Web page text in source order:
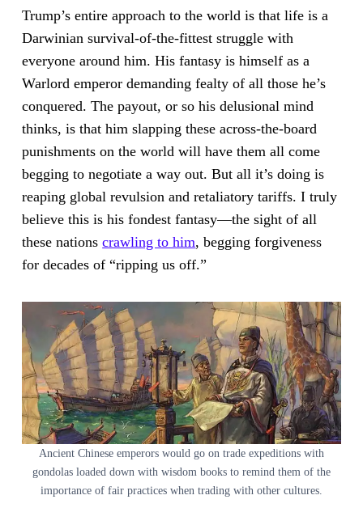
Trump’s entire approach to the world is that life is a
Darwinian survival-of-the-fittest struggle with
everyone around him. His fantasy is himself as a
Warlord emperor demanding fealty of all those he’s
conquered. The payout, or so his delusional mind
thinks, is that him slapping these across-the-board
punishments on the world will have them all come
begging to negotiate a way out. But all it’s doing is
reaping global revulsion and retaliatory tariffs. I truly
believe this is his fondest fantasy—the sight of all
these nationscrawling to him, begging forgiveness
for decades of “ripping us off.”
Ancient Chinese emperors would go on trade expeditions with
gondolas loaded down with wisdom books to remind them of the
importance of fair practices when trading with other cultures.